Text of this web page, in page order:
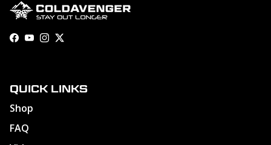
Facebook
YouTube
Instagram
Twitter
QUICK LINKS
Shop
FAQ